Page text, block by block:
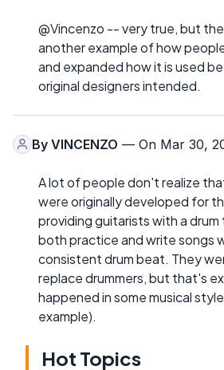
@Vincenzo -- very true, but
another example of how
and expanded how it is used
original designers intended.
By VINCENZO — On Mar 30,
A lot of people don't realize
were originally developed for
providing guitarists with a
both practice and write songs
consistent drum beat. They
replace drummers, but that's
happened in some musical
example).
Hot Topics